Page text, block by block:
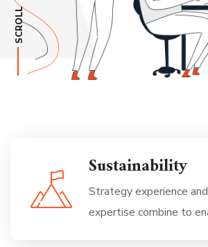
SCROLL
Sustainability
Strategy experience
expertise combine to